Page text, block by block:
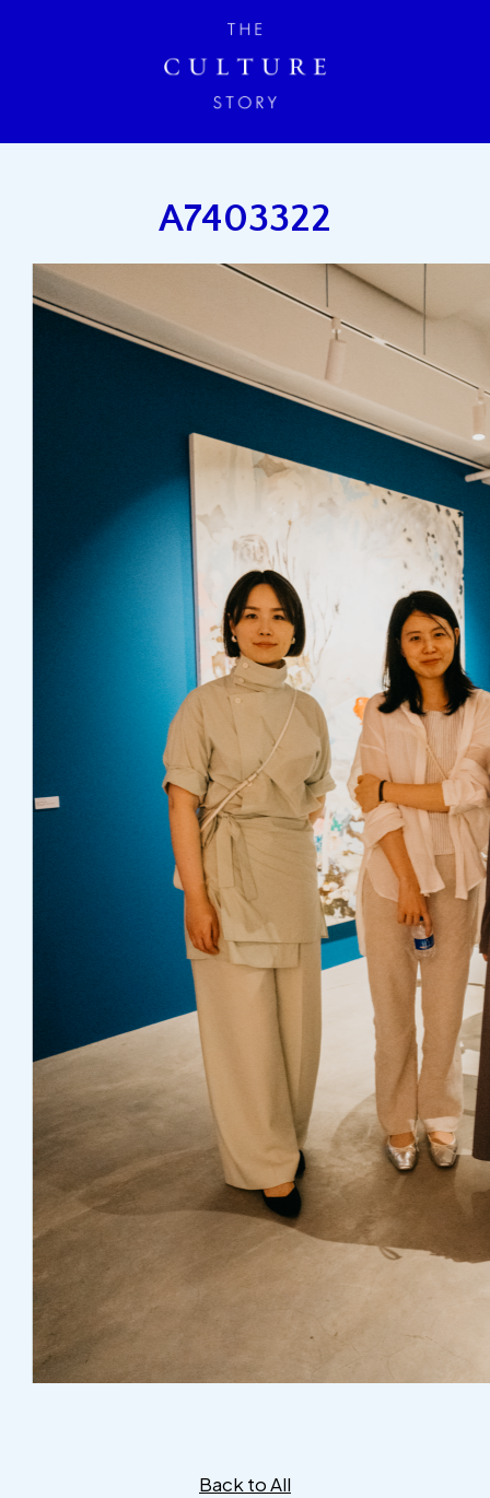
A7403322
Back to All